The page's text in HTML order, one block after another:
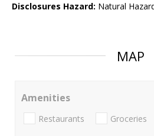
Disclosures Hazard: Natural
MAP
Amenities
Restaurants Groceries